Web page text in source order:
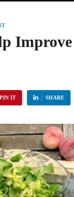
PIN IT SHARE